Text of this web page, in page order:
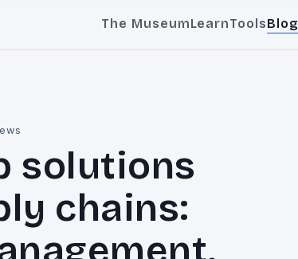
The MuseumLearnToolsBlog
solutions
chains: